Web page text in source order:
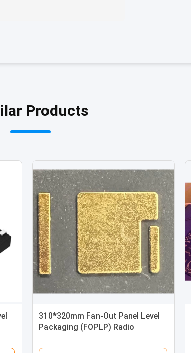
Products
310*320mm Fan-Out Panel Level
Packaging (FOPLP) Radio